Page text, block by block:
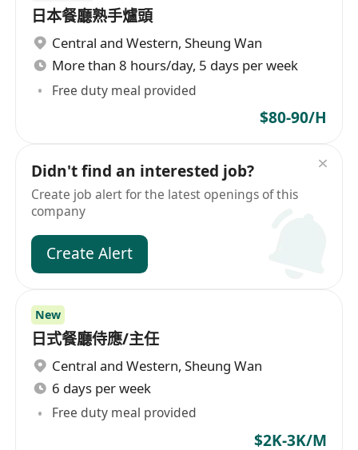
日本餐廳熟手爐頭
Central and Western, Sheung Wan
More than 8 hours/day, 5 days per week
Free duty meal provided
$80-90/H
Didn't find an interested job?
Create job alert for the latest openings of this
company
Create Alert
New
日式餐廳侍應/主任
Central and Western, Sheung Wan
6 days per week
Free duty meal provided
$2K-3K/M